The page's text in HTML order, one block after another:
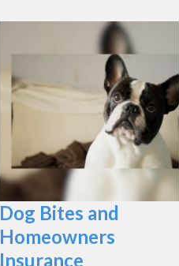
Dog Bites and
Homeowners
Insurance